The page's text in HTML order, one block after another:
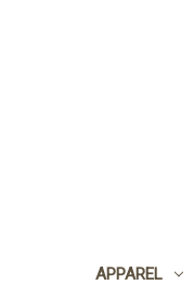
APPAREL